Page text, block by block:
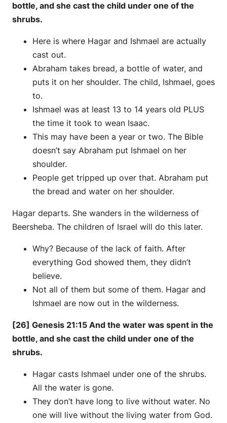
bottle, and she cast the child under one of the
shrubs.
Here is where Hagar and Ishmael are actually
cast out.
Abraham takes bread, a bottle of water, and
puts it on her shoulder. The child, Ishmael, goes
to.
Ishmael was at least 13 to 14 years old PLUS
the time it took to wean Isaac.
This may have been a year or two. The Bible
doesn’t say Abraham put Ishmael on her
shoulder.
People get tripped up over that. Abraham put
the bread and water on her shoulder.
Hagar departs. She wanders in the wilderness of
Beersheba. The children of Israel will do this later.
Why? Because of the lack of faith. After
everything God showed them, they didn’t
believe.
Not all of them but some of them. Hagar and
Ishmael are now out in the wilderness.
[26] Genesis 21:15 And the water was spent in the
bottle, and she cast the child under one of the
shrubs.
Hagar casts Ishmael under one of the shrubs.
All the water is gone.
They don’t have long to live without water. No
one will live without the living water from God.